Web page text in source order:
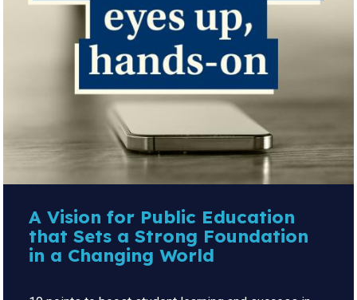
A Vision for Public Education
that Sets a Strong Foundation
in a Changing World